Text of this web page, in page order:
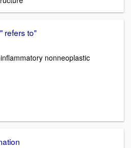
refers to"
nonneoplastic